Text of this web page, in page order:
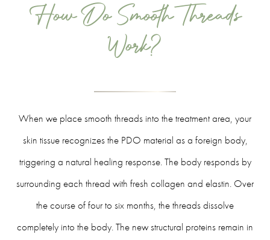
How Do Smooth Threads
Work?
When we place smooth threads into the treatment area, your
skin tissue recognizes the PDO material as a foreign body,
triggering a natural healing response. The body responds by
surrounding each thread with fresh collagen and elastin. Over
the course of four to six months, the threads dissolve
completely into the body. The new structural proteins remain in